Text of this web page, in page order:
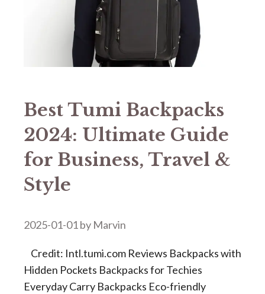
Best Tumi Backpacks
2024: Ultimate Guide
for Business, Travel &
Style
2025-01-01by Marvin
Credit: Intl.tumi.com Reviews Backpacks with
Hidden Pockets Backpacks for Techies
Everyday Carry Backpacks Eco-friendly